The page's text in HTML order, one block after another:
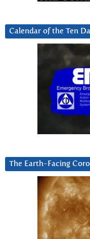
Calendar of the Ten
The Earth-Facing